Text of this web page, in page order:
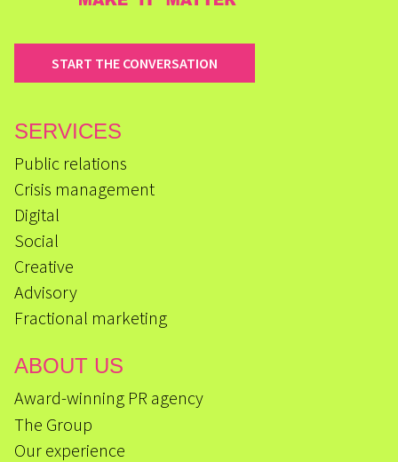
START THE CONVERSATION
SERVICES
Public relations
Crisis management
Digital
Social
Creative
Advisory
Fractional marketing
ABOUT US
Award-winning PR agency
The Group
Our experience